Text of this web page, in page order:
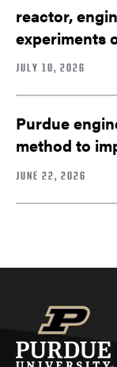
reactor,
experiments
JULY 10, 2026
Purdue
method to
JUNE 22, 2026